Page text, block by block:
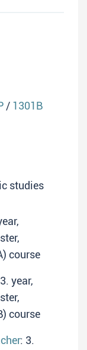
/ 1301B
studies
course
year,
course
: 3.